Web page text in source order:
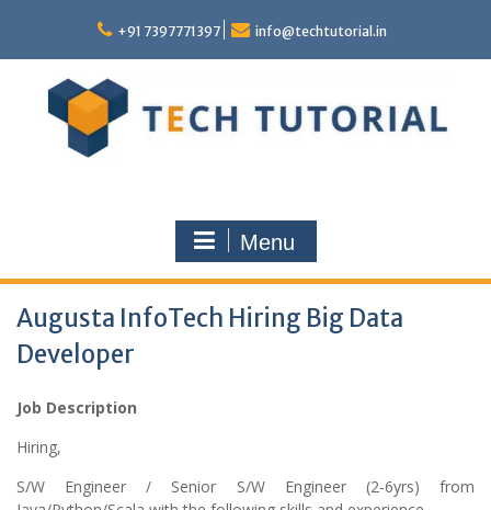
content
+91 7397771397 info@techtutorial.in
Menu
Augusta InfoTech Hiring Big Data
Developer
Job Description
Hiring,
S/W Engineer / Senior S/W Engineer (2-6yrs) from